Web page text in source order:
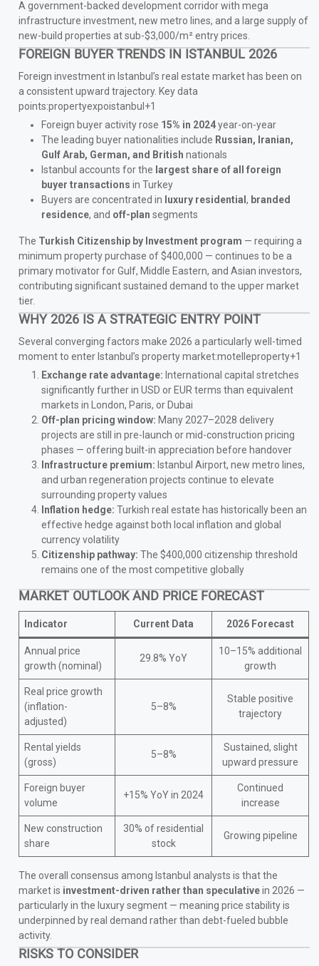
A government-backed development corridor with mega
infrastructure investment, new metro lines, and a large supply of
new-build properties at sub-$3,000/m² entry prices.
FOREIGN BUYER TRENDS IN ISTANBUL 2026
Foreign investment in Istanbul’s real estate market has been on
a consistent upward trajectory. Key data
points:propertyexpoistanbul+1
Foreign buyer activity rose 15% in 2024year-on-year
The leading buyer nationalities include Russian, Iranian,
Gulf Arab, German, and British nationals
Istanbul accounts for the largest share of all foreign
buyer transactions in Turkey
Buyers are concentrated in luxury residential, branded
residence, and off-plan segments
The Turkish Citizenship by Investment program — requiring a
minimum property purchase of $400,000 — continues to be a
primary motivator for Gulf, Middle Eastern, and Asian investors,
contributing significant sustained demand to the upper market
tier.
WHY 2026 IS A STRATEGIC ENTRY POINT
Several converging factors make 2026 a particularly well-timed
moment to enter Istanbul’s property market:motelleproperty+1
Exchange rate advantage: International capital stretches
significantly further in USD or EUR terms than equivalent
markets in London, Paris, or Dubai
Off-plan pricing window: Many 2027–2028 delivery
projects are still in pre-launch or mid-construction pricing
phases — offering built-in appreciation before handover
Infrastructure premium: Istanbul Airport, new metro lines,
and urban regeneration projects continue to elevate
surrounding property values
Inflation hedge: Turkish real estate has historically been an
effective hedge against both local inflation and global
currency volatility
Citizenship pathway: The $400,000 citizenship threshold
remains one of the most competitive globally
MARKET OUTLOOK AND PRICE FORECAST
Indicator Current Data 2026 Forecast
Annual price
growth (nominal)
29.8% YoY
10–15% additional
growth
Real price growth
(inflation-
adjusted)
5–8%
Stable positive
trajectory
Rental yields
(gross)
5–8%
Sustained, slight
upward pressure
Foreign buyer
volume
+15% YoY in 2024
Continued
increase
New construction
share
30% of residential
stock
Growing pipeline
The overall consensus among Istanbul analysts is that the
market is investment-driven rather than speculativein 2026 —
particularly in the luxury segment — meaning price stability is
underpinned by real demand rather than debt-fueled bubble
activity.
RISKS TO CONSIDER